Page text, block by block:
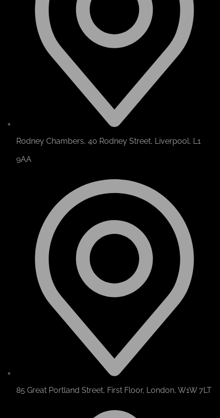
Rodney Chambers, 40 Rodney Street, Liverpool, L1
9AA
85 Great Portland Street, First Floor, London, W1W 7LT